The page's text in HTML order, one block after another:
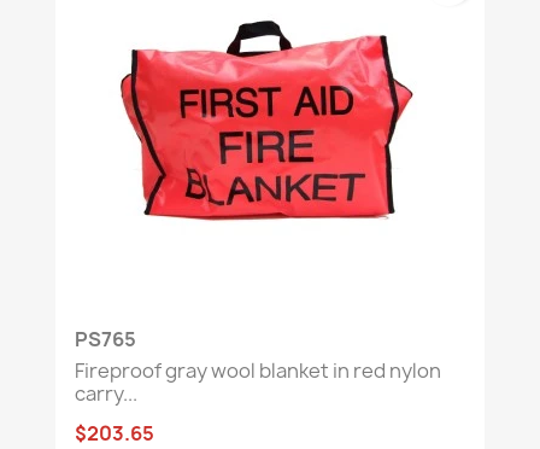
PS765
Fireproof gray wool blanket in red nylon
carry...
$203.65